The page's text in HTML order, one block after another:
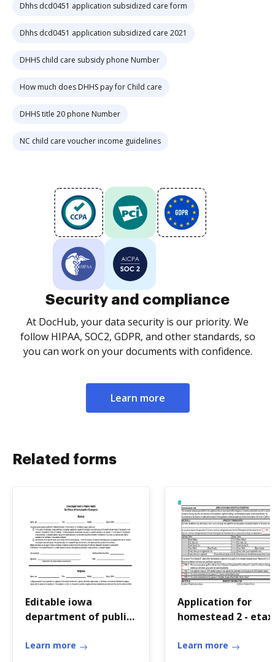
Dhhs dcd0451 application subsidized care form
Dhhs dcd0451 application subsidized care 2021
DHHS child care subsidy phone Number
How much does DHHS pay for Child care
DHHS title 20 phone Number
NC child care voucher income guidelines
Security and compliance
At DocHub, your data security is our priority. We
follow HIPAA, SOC2, GDPR, and other standards, so
you can work on your documents with confidence.
Learn more
Related forms
Editable iowa
department of public
form
Learn more
Application for
homestead 2 - etax
Learn more